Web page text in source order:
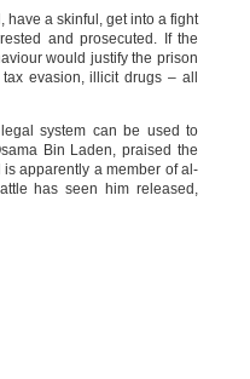
have a skinful, get into a fight
and prosecuted. If the
would justify the prison
evasion, illicit drugs – all
system can be used to
Bin Laden, praised the
apparently a member of al-
has seen him released,